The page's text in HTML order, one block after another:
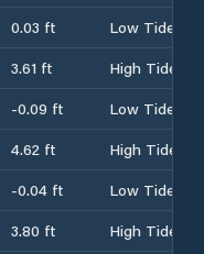
0.03 ft
Low Tide
3.61 ft
High Tide
-0.09 ft
Low Tide
4.62 ft
High Tide
-0.04 ft
Low Tide
3.80 ft
High Tide